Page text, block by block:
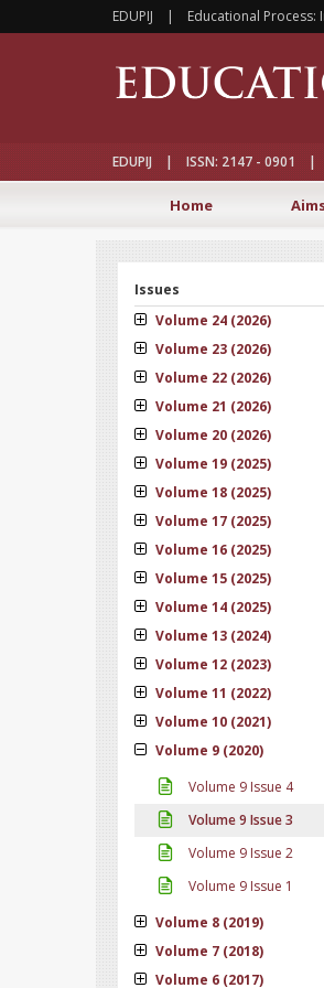
EDUPIJ | Educational Process:
EDUPIJ | ISSN: 2147 - 0901 |
Home
Issues
Volume 24 (2026)
Volume 23 (2026)
Volume 22 (2026)
Volume 21 (2026)
Volume 20 (2026)
Volume 19 (2025)
Volume 18 (2025)
Volume 17 (2025)
Volume 16 (2025)
Volume 15 (2025)
Volume 14 (2025)
Volume 13 (2024)
Volume 12 (2023)
Volume 11 (2022)
Volume 10 (2021)
Volume 9 (2020)
Volume 9 Issue 4
Volume 9 Issue 3
Volume 9 Issue 2
Volume 9 Issue 1
Volume 8 (2019)
Volume 7 (2018)
Volume 6 (2017)